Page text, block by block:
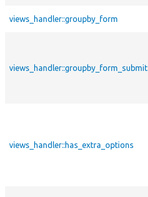
views_handler::groupby_form
views_handler::groupby_form_submit
views_handler::has_extra_options